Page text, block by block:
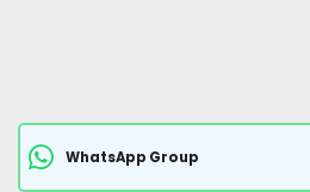
WhatsApp Group